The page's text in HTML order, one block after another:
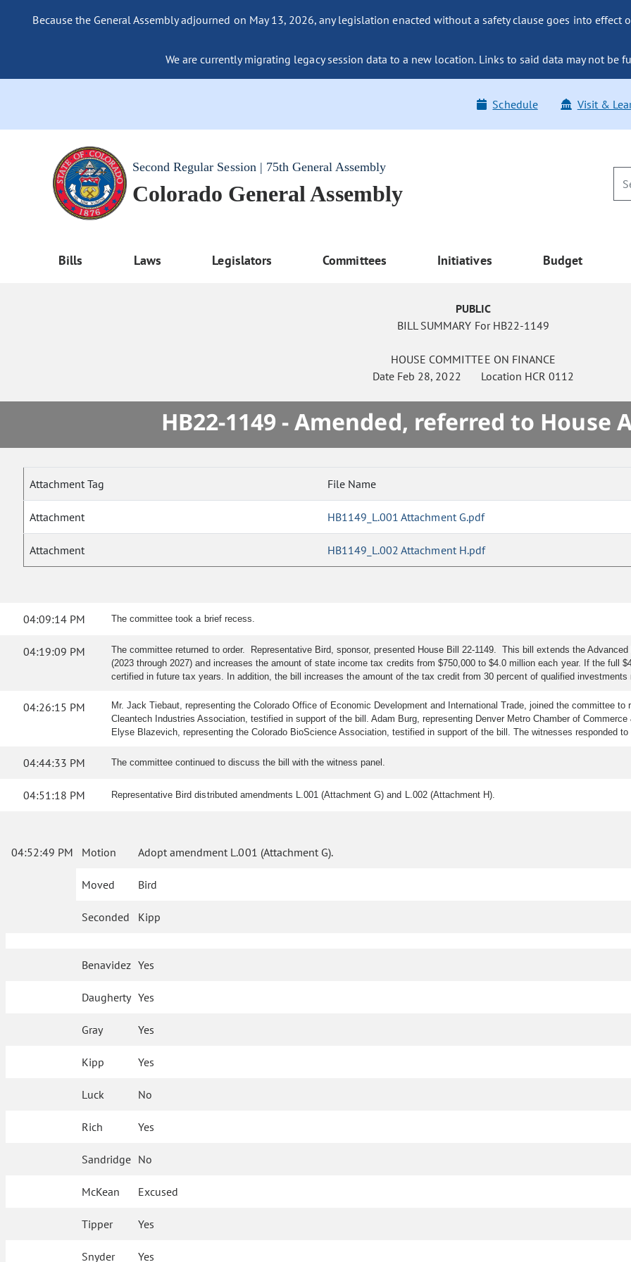
Because the General Assembly adjourned on May 13, 2026, any legislation enacted without a safety clause goes into effect
We are currently migrating legacy session data to a new location. Links to said data may not be
Schedule Visit &
Second Regular Session | 75th General Assembly
Colorado General Assembly
Bills Laws Legislators Committees Initiatives Budget
PUBLIC
BILL SUMMARY For HB22-1149
HOUSE COMMITTEE ON FINANCE
Date Feb 28, 2022 Location HCR 0112
HB22-1149 - Amended, referred to House
Attachment Tag File Name
Attachment HB1149_L.001 Attachment G.pdf
Attachment HB1149_L.002 Attachment H.pdf
04:09:14 PM The committee took a brief recess.
04:19:09 PM
The committee returned to order. Representative Bird, sponsor, presented House Bill 22-1149. This bill extends the
(2023 through 2027) and increases the amount of state income tax credits from $750,000 to $4.0 million each year. If the full
certified in future tax years. In addition, the bill increases the amount of the tax credit from 30 percent of qualified
04:26:15 PM
Mr. Jack Tiebaut, representing the Colorado Office of Economic Development and International Trade, joined the committee
Cleantech Industries Association, testified in support of the bill. Adam Burg, representing Denver Metro Chamber of
Elyse Blazevich, representing the Colorado BioScience Association, testified in support of the bill. The witnesses responded
04:44:33 PM The committee continued to discuss the bill with the witness panel.
04:51:18 PM Representative Bird distributed amendments L.001 (Attachment G) and L.002 (Attachment H).
04:52:49 PM Motion Adopt amendment L.001 (Attachment G).
Moved Bird
Seconded Kipp
Benavidez Yes
Daugherty Yes
Gray Yes
Kipp Yes
Luck No
Rich Yes
Sandridge No
McKean Excused
Tipper Yes
Snyder Yes